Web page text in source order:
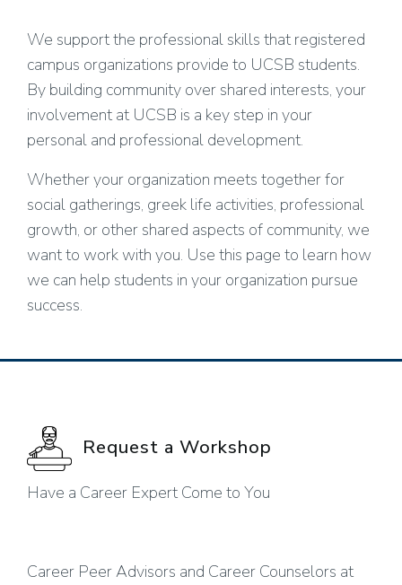
We support the professional skills that registered
campus organizations provide to UCSB students.
By building community over shared interests, your
involvement at UCSB is a key step in your
personal and professional development.
Whether your organization meets together for
social gatherings, greek life activities, professional
growth, or other shared aspects of community, we
want to work with you. Use this page to learn how
we can help students in your organization pursue
success.
Request a Workshop
Have a Career Expert Come to You
Career Peer Advisors and Career Counselors at